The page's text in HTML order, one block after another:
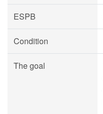
ESPB
Condition
The goal